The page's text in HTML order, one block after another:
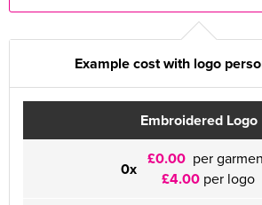
Example cost with logo
Embroidered Logo
0x £0.00 per
£4.00per logo